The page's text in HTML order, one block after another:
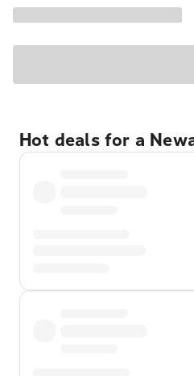
Hot deals for a